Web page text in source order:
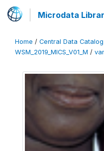
Microdata
Home / Central Data Catalog
WSM_2019_MICS_V01_M /